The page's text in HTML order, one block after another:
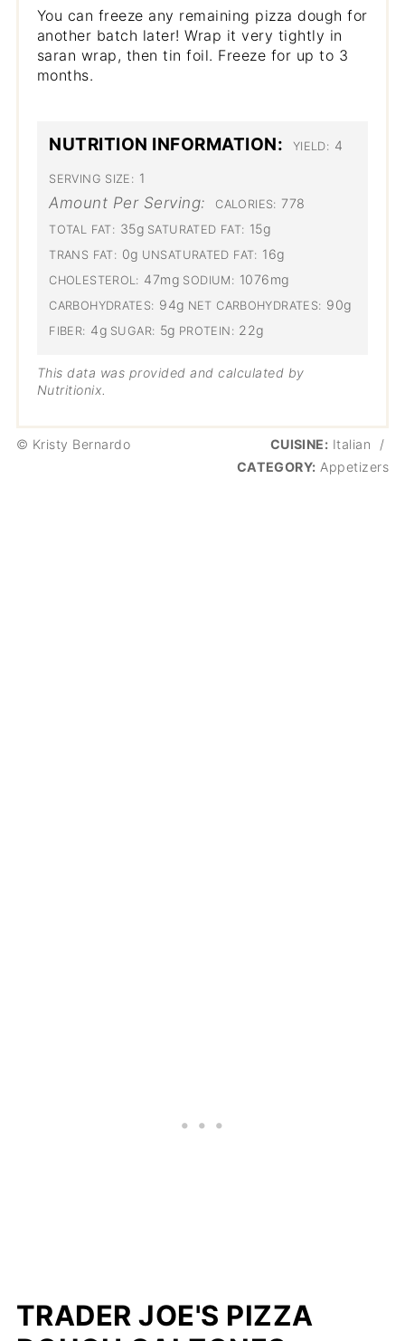
You can freeze any remaining pizza dough for
another batch later! Wrap it very tightly in
saran wrap, then tin foil. Freeze for up to 3
months.
NUTRITION INFORMATION: YIELD: 4
SERVING SIZE: 1
Amount Per Serving: CALORIES: 778
TOTAL FAT: 35g SATURATED FAT: 15g
TRANS FAT: 0g UNSATURATED FAT: 16g
CHOLESTEROL: 47mg SODIUM: 1076mg
CARBOHYDRATES: 94g NET CARBOHYDRATES: 90g
FIBER: 4g SUGAR: 5g PROTEIN: 22g
This data was provided and calculated by
Nutritionix.
© Kristy Bernardo CUISINE: Italian
/
CATEGORY: Appetizers
TRADER JOE'S PIZZA